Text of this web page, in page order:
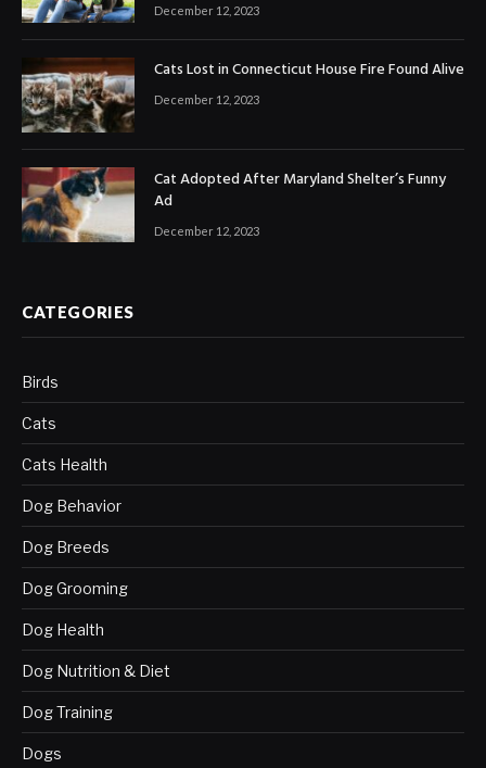
December 12, 2023
Cats Lost in Connecticut House Fire Found Alive
December 12, 2023
Cat Adopted After Maryland Shelter’s Funny
Ad
December 12, 2023
CATEGORIES
Birds
Cats
Cats Health
Dog Behavior
Dog Breeds
Dog Grooming
Dog Health
Dog Nutrition & Diet
Dog Training
Dogs